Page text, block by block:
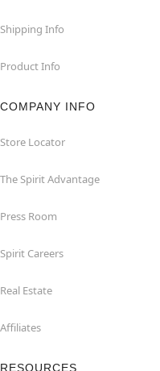
Shipping Info
Product Info
COMPANY INFO
Store Locator
The Spirit Advantage
Press Room
Spirit Careers
Real Estate
Affiliates
RESOURCES